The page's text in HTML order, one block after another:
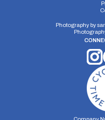
Photography by